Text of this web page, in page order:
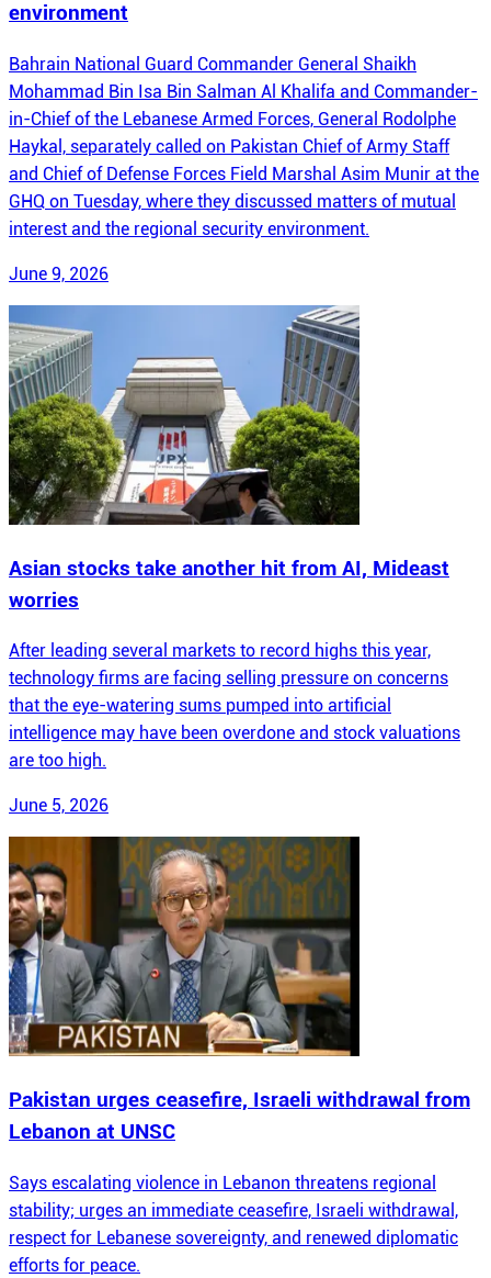
environment
Bahrain National Guard Commander General Shaikh
Mohammad Bin Isa Bin Salman Al Khalifa and Commander-
in-Chief of the Lebanese Armed Forces, General Rodolphe
Haykal, separately called on Pakistan Chief of Army Staff
and Chief of Defense Forces Field Marshal Asim Munir at the
GHQ on Tuesday, where they discussed matters of mutual
interest and the regional security environment.
June 9, 2026
Asian stocks take another hit from AI, Mideast
worries
After leading several markets to record highs this year,
technology firms are facing selling pressure on concerns
that the eye-watering sums pumped into artificial
intelligence may have been overdone and stock valuations
are too high.
June 5, 2026
Pakistan urges ceasefire, Israeli withdrawal from
Lebanon at UNSC
Says escalating violence in Lebanon threatens regional
stability; urges an immediate ceasefire, Israeli withdrawal,
respect for Lebanese sovereignty, and renewed diplomatic
efforts for peace.